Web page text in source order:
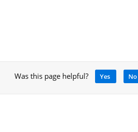
Was this page helpful? Yes No